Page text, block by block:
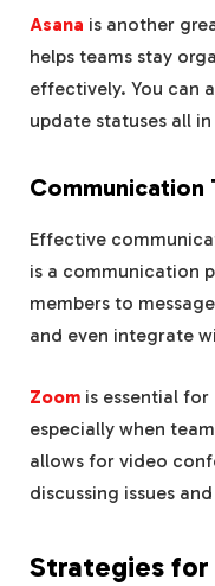
Asana is another
helps teams stay
effectively. You can
update statuses all
Communication
Effective
is a communication
members to
and even integrate
Zoom is essential
especially when
allows for video
discussing issues
Strategies for